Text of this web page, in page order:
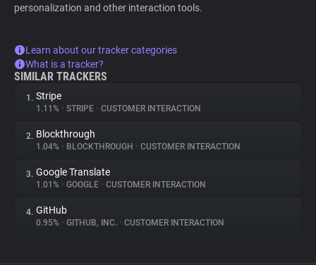
personalization and other interaction tools.
Learn about our tracker categories
What is a tracker?
SIMILAR TRACKERS
1. Stripe
1.11% • STRIPE • CUSTOMER INTERACTION
2. Blockthrough
1.04% • BLOCKTHROUGH • CUSTOMER INTERACTION
3. Google Translate
1.01% • GOOGLE • CUSTOMER INTERACTION
4. GitHub
0.95% • GITHUB, INC. • CUSTOMER INTERACTION